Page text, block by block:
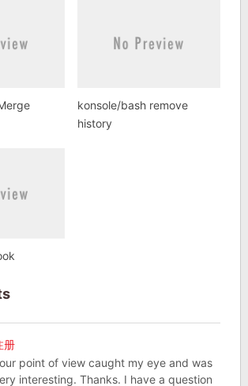
konsole/bash remove
history
册
point of view caught my eye and was
interesting. Thanks. I have a question